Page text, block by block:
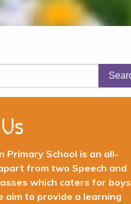
Primary School is an all-
from two Speech and
which caters for boys
aim to provide a learning